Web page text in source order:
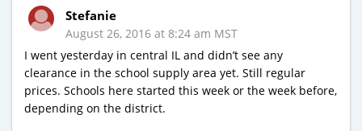
Stefanie
August 26, 2016 at 8:24 am MST
I went yesterday in central IL and didn’t see any
clearance in the school supply area yet. Still regular
prices. Schools here started this week or the week before,
depending on the district.